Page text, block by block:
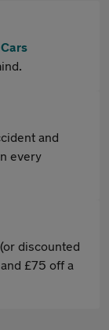
and
every
discounted
£75 off a